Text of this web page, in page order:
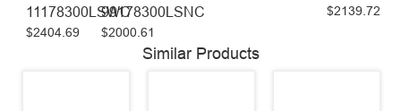
11178300LSWC
$2404.69
99178300LSNC
$2000.61
$2139.72
Similar Products